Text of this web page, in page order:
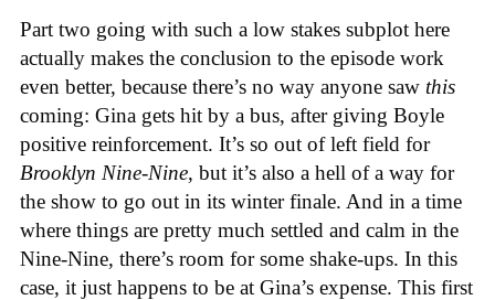
Part two going with such a low stakes subplot here
actually makes the conclusion to the episode work
even better, because there’s no way anyone saw this
coming: Gina gets hit by a bus, after giving Boyle
positive reinforcement. It’s so out of left field for
Brooklyn Nine-Nine, but it’s also a hell of a way for
the show to go out in its winter finale. And in a time
where things are pretty much settled and calm in the
Nine-Nine, there’s room for some shake-ups. In this
case, it just happens to be at Gina’s expense. This first